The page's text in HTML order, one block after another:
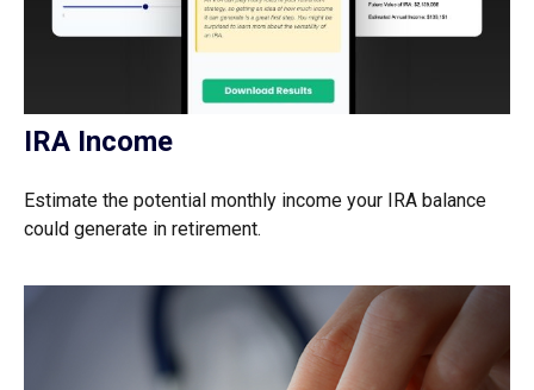
IRA Income
Estimate the potential monthly income your IRA balance
could generate in retirement.